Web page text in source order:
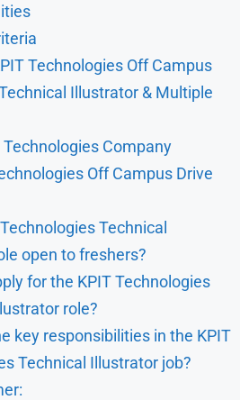
Technologies Off Campus
Illustrator & Multiple
Company
Off Campus Drive
Technical
open to freshers?
for the KPIT Technologies
role?
key responsibilities in the KPIT
Technical Illustrator job?